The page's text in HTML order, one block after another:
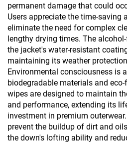
permanent damage that could
Users appreciate the time-saving
eliminate the need for complex
lengthy drying times. The
the jacket's water-resistant
maintaining its weather
Environmental consciousness is
biodegradable materials and
wipes are designed to maintain
and performance, extending its
investment in premium
prevent the buildup of dirt and
the down's lofting ability and